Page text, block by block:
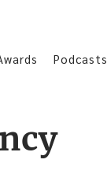
Podcasts